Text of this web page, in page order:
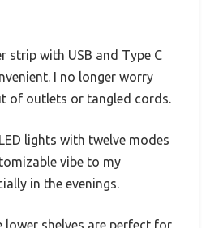
strip with USB and Type C
I no longer worry
of outlets or tangled cords.
lights with twelve modes
vibe to my
in the evenings.
lower shelves are perfect for